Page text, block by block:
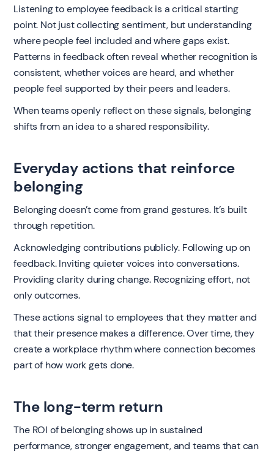
Listening to employee feedback is a critical starting
point. Not just collecting sentiment, but understanding
where people feel included and where gaps exist.
Patterns in feedback often reveal whether recognition is
consistent, whether voices are heard, and whether
people feel supported by their peers and leaders.
When teams openly reflect on these signals, belonging
shifts from an idea to a shared responsibility.
Everyday actions that reinforce
belonging
Belonging doesn’t come from grand gestures. It’s built
through repetition.
Acknowledging contributions publicly. Following up on
feedback. Inviting quieter voices into conversations.
Providing clarity during change. Recognizing effort, not
only outcomes.
These actions signal to employees that they matter and
that their presence makes a difference. Over time, they
create a workplace rhythm where connection becomes
part of how work gets done.
The long-term return
The ROI of belonging shows up in sustained
performance, stronger engagement, and teams that can